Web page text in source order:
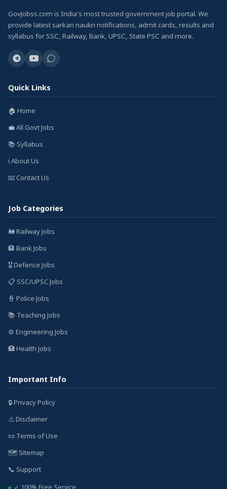
GovJobss.com is India's most trusted government job portal. We
provide latest sarkari naukri notifications, admit cards, results and
syllabus for SSC, Railway, Bank, UPSC, State PSC and more.
Quick Links
🏠 Home
💼 All Govt Jobs
📚 Syllabus
ℹ️ About Us
📧 Contact Us
Job Categories
🚂 Railway Jobs
🏦 Bank Jobs
🎖️ Defence Jobs
📋 SSC/UPSC Jobs
👮 Police Jobs
📚 Teaching Jobs
⚙️ Engineering Jobs
🏥 Health Jobs
Important Info
🔒 Privacy Policy
⚠️ Disclaimer
📜 Terms of Use
🗺️ Sitemap
📞 Support
✓ 100% Free Service